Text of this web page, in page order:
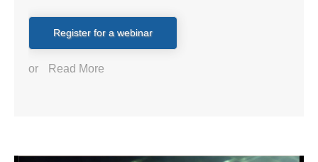
Register for a webinar
or Read More